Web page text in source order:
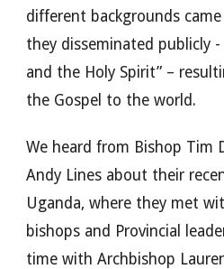
different backgrounds
they disseminated publicly
and the Holy Spirit” –
the Gospel to the world.
We heard from Bishop Tim
Andy Lines about their
Uganda, where they met
bishops and Provincial
time with Archbishop